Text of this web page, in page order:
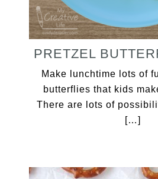
PRETZEL
Make lunchtime lots of
butterflies that kids
There are lots of
[…]